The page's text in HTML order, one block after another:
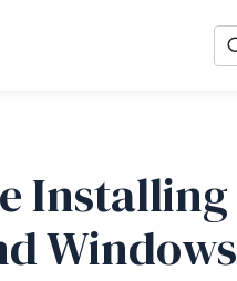
Installing
Windows